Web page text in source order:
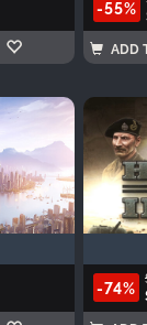
-55%
ADD
-74%